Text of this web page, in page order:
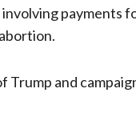
payments
Trump and